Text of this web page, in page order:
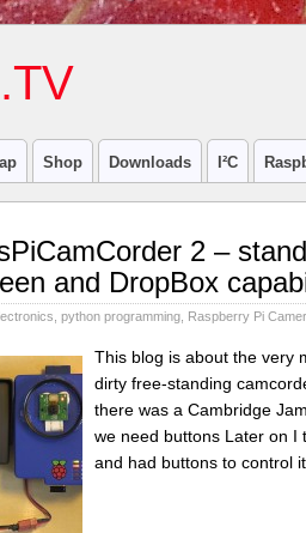
Shop Downloads I²C
2 –
and DropBox
python programming, Raspberry Pi
This blog is about the very
dirty free-standing
there was a Cambridge
we need buttons Later on I
and had buttons to control